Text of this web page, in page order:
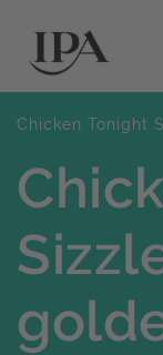
Chicken Tonight